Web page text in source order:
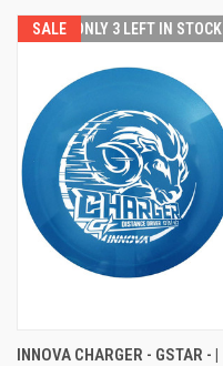
SALE ONLY 3 LEFT IN STOCK
INNOVA CHARGER - GSTAR - |